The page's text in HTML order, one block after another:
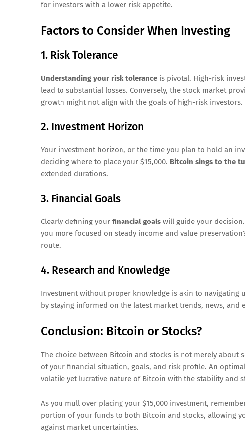
for investors with a lower risk appetite.
Factors to Consider When Investing
1. Risk Tolerance
Understanding your risk tolerance is pivotal. High-risk
lead to substantial losses. Conversely, the stock market
growth might not align with the goals of high-risk investors.
2. Investment Horizon
Your investment horizon, or the time you plan to hold an
deciding where to place your $15,000. Bitcoin sings to the
extended durations.
3. Financial Goals
Clearly defining your financial goals will guide your
you more focused on steady income and value
route.
4. Research and Knowledge
Investment without proper knowledge is akin to navigating
by staying informed on the latest market trends, news, and
Conclusion: Bitcoin or Stocks?
The choice between Bitcoin and stocks is not merely about
of your financial situation, goals, and risk profile. An
volatile yet lucrative nature of Bitcoin with the stability and
As you mull over placing your $15,000 investment,
portion of your funds to both Bitcoin and stocks, allowing
against market uncertainties.